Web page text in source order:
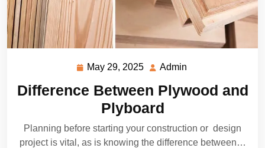
May 29, 2025 May
2025
Admin
Difference Between Plywood and
Plyboard
Planning before starting your construction or design
project is vital, as is knowing the difference between…